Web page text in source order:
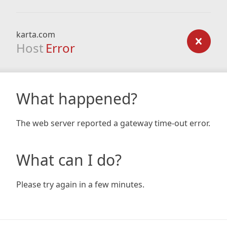
karta.com
Host Error
What happened?
The web server reported a gateway time-out error.
What can I do?
Please try again in a few minutes.